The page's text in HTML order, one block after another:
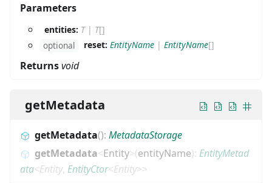
Parameters
entities: T| T[]
optional
reset: EntityName | EntityName[]
Returnsvoid
getMetadata
getMetadata(): MetadataStorage
getMetadata<Entity>(entityName): EntityMetad
ata<Entity, EntityCtor<Entity>>